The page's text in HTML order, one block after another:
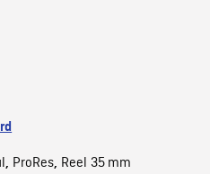
, ProRes, Reel 35 mm